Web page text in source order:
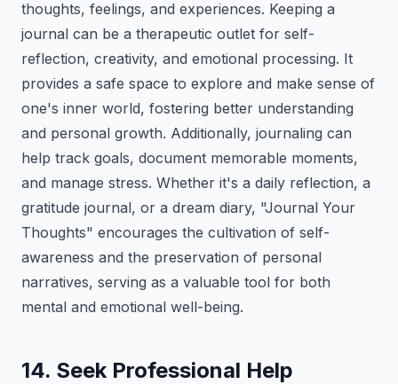
thoughts, feelings, and experiences. Keeping a
journal can be a therapeutic outlet for self-
reflection, creativity, and emotional processing. It
provides a safe space to explore and make sense of
one's inner world, fostering better understanding
and personal growth. Additionally, journaling can
help track goals, document memorable moments,
and manage stress. Whether it's a daily reflection, a
gratitude journal, or a dream diary, "Journal Your
Thoughts" encourages the cultivation of self-
awareness and the preservation of personal
narratives, serving as a valuable tool for both
mental and emotional well-being.
14. Seek Professional Help